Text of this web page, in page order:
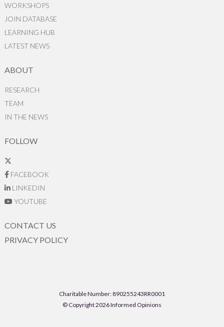
WORKSHOPS
JOIN DATABASE
LEARNING HUB
LATEST NEWS
ABOUT
RESEARCH
TEAM
IN THE NEWS
FOLLOW
FACEBOOK
LINKEDIN
YOUTUBE
CONTACT US
PRIVACY POLICY
Charitable Number: 890255243RR0001
© Copyright 2026 Informed Opinions